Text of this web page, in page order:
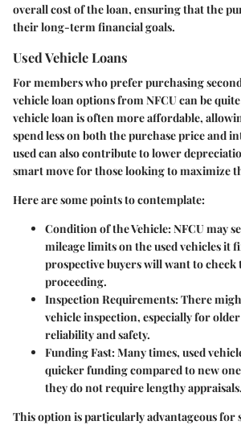
overall cost of the loan, ensuring that the
their long-term financial goals.
Used Vehicle Loans
For members who prefer purchasing
vehicle loan options from NFCU can be
vehicle loan is often more affordable,
spend less on both the purchase price and
used can also contribute to lower
smart move for those looking to maximize
Here are some points to contemplate:
Condition of the Vehicle: NFCU may
mileage limits on the used vehicles it
prospective buyers will want to check
proceeding.
Inspection Requirements: There
vehicle inspection, especially for
reliability and safety.
Funding Fast: Many times, used
quicker funding compared to new
they do not require lengthy appraisals.
This option is particularly advantageous for